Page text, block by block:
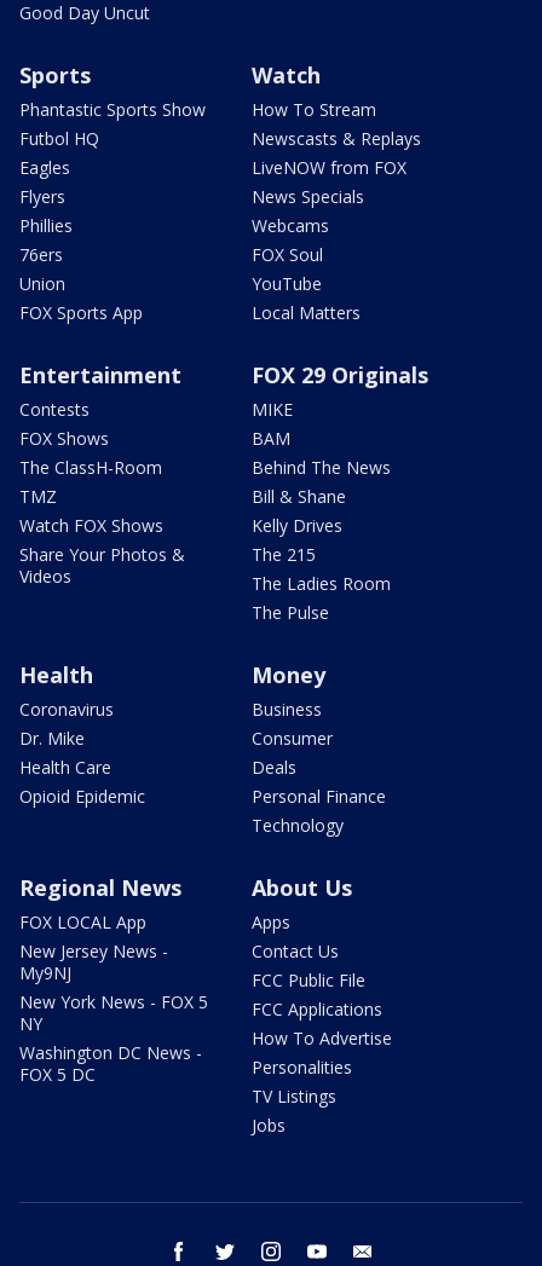
Good Day Uncut
Sports
Phantastic Sports Show
Futbol HQ
Eagles
Flyers
Phillies
76ers
Union
FOX Sports App
Watch
How To Stream
Newscasts & Replays
LiveNOW from FOX
News Specials
Webcams
FOX Soul
YouTube
Local Matters
Entertainment
Contests
FOX Shows
The ClassH-Room
TMZ
Watch FOX Shows
Share Your Photos &
Videos
FOX 29 Originals
MIKE
BAM
Behind The News
Bill & Shane
Kelly Drives
The 215
The Ladies Room
The Pulse
Health
Coronavirus
Dr. Mike
Health Care
Opioid Epidemic
Money
Business
Consumer
Deals
Personal Finance
Technology
Regional News
FOX LOCAL App
New Jersey News -
My9NJ
New York News - FOX 5
NY
Washington DC News -
FOX 5 DC
About Us
Apps
Contact Us
FCC Public File
FCC Applications
How To Advertise
Personalities
TV Listings
Jobs
facebook twitter instagram youtube